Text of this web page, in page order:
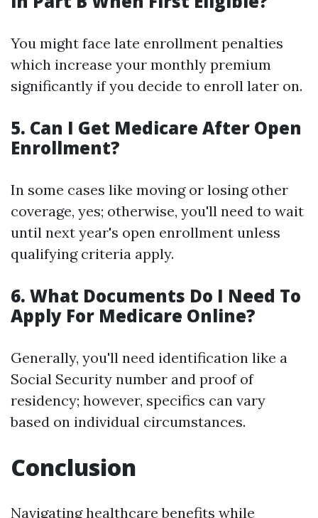
You might face late enrollment penalties
which increase your monthly premium
significantly if you decide to enroll later on.
5. Can I Get Medicare After Open
Enrollment?
In some cases like moving or losing other
coverage, yes; otherwise, you'll need to wait
until next year's open enrollment unless
qualifying criteria apply.
6. What Documents Do I Need To
Apply For Medicare Online?
Generally, you'll need identification like a
Social Security number and proof of
residency; however, specifics can vary
based on individual circumstances.
Conclusion
Navigating healthcare benefits while